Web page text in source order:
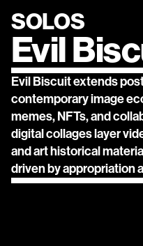
SOLOS
Evil
Evil Biscuit extends
contemporary image
memes, NFTs, and
digital collages layer
and art historical
driven by appropriation